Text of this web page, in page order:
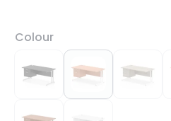
Colour